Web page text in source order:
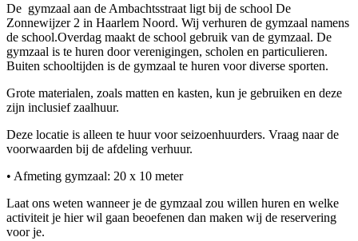
De gymzaal aan de Ambachtsstraat ligt bij de school De
Zonnewijzer 2 in Haarlem Noord. Wij verhuren de gymzaal namens
de school.Overdag maakt de school gebruik van de gymzaal. De
gymzaal is te huren door verenigingen, scholen en particulieren.
Buiten schooltijden is de gymzaal te huren voor diverse sporten.
Grote materialen, zoals matten en kasten, kun je gebruiken en deze
zijn inclusief zaalhuur.
Deze locatie is alleen te huur voor seizoenhuurders. Vraag naar de
voorwaarden bij de afdeling verhuur.
• Afmeting gymzaal: 20 x 10 meter
Laat ons weten wanneer je de gymzaal zou willen huren en welke
activiteit je hier wil gaan beoefenen dan maken wij de reservering
voor je.